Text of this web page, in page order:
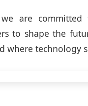
are committed
to shape the
where technology